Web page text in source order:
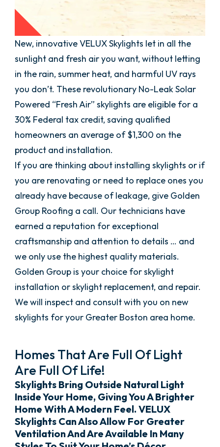
New, innovative VELUX Skylights let in all the
sunlight and fresh air you want, without letting
in the rain, summer heat, and harmful UV rays
you don’t. These revolutionary No-Leak Solar
Powered “Fresh Air” skylights are eligible for a
30% Federal tax credit, saving qualified
homeowners an average of $1,300 on the
product and installation.
If you are thinking about installing skylights or if
you are renovating or need to replace ones you
already have because of leakage, give Golden
Group Roofing a call. Our technicians have
earned a reputation for exceptional
craftsmanship and attention to details … and
we only use the highest quality materials.
Golden Group is your choice for skylight
installation or skylight replacement, and repair.
We will inspect and consult with you on new
skylights for your Greater Boston area home.
Homes That Are Full Of Light
Are Full Of Life!
Skylights Bring Outside Natural Light
Inside Your Home, Giving You A Brighter
Home With A Modern Feel. VELUX
Skylights Can Also Allow For Greater
Ventilation And Are Available In Many